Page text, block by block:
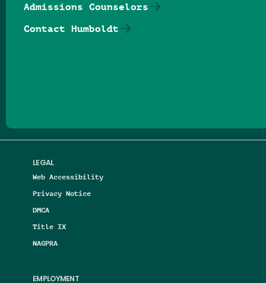
LEGAL
Web Accessibility
Privacy Notice
DMCA
Title IX
NAGPRA
EMPLOYMENT
Admissions Counselors
Contact Humboldt